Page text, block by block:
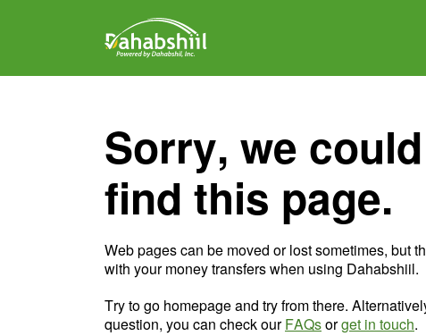
Sorry, we
find this page.
Web pages can be moved or lost sometimes, but
with your money transfers when using Dahabshiil.
Try to go homepage and try from there.
question, you can check ourFAQsorget in touch.